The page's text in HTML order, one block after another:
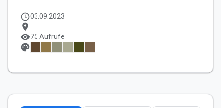
schedule03.09.2023
location_on
visibility75 Aufrufe
palette